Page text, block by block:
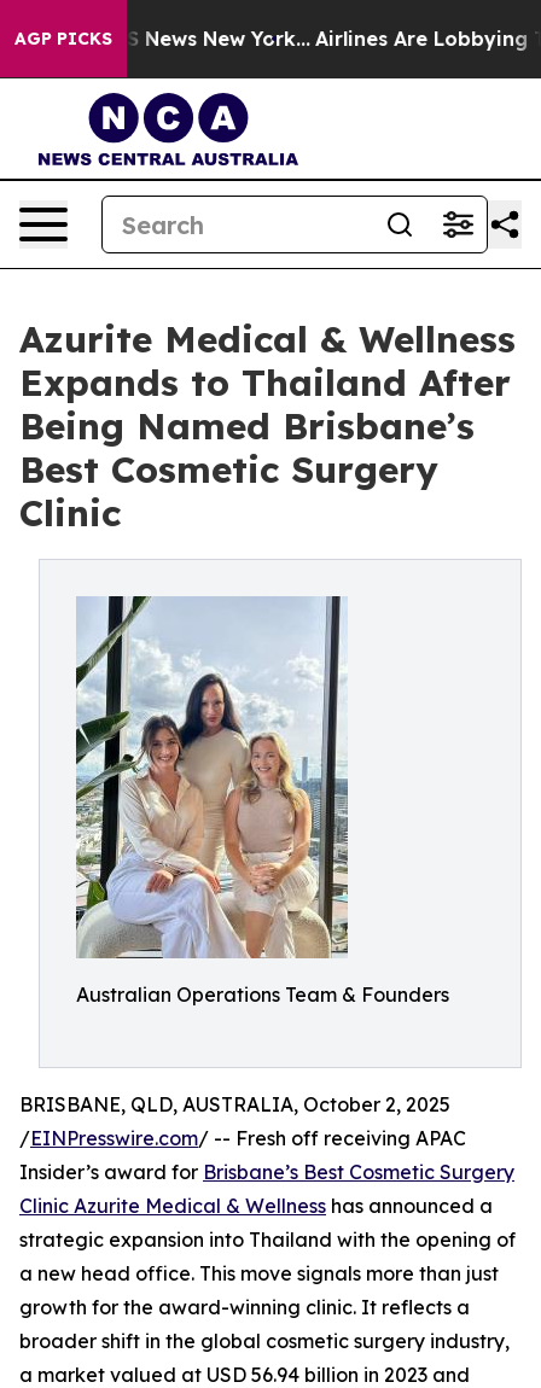
AGP PICKS
CBS News New York... Airlines Are Lobbying To
Azurite Medical & Wellness
Expands to Thailand After
Being Named Brisbane’s
Best Cosmetic Surgery
Clinic
Australian Operations Team & Founders
BRISBANE, QLD, AUSTRALIA, October 2, 2025
/EINPresswire.com/ -- Fresh off receiving APAC
Insider’s award for Brisbane’s Best Cosmetic Surgery
Clinic Azurite Medical & Wellness has announced a
strategic expansion into Thailand with the opening of
a new head office. This move signals more than just
growth for the award-winning clinic. It reflects a
broader shift in the global cosmetic surgery industry,
a market valued at USD 56.94 billion in 2023 and